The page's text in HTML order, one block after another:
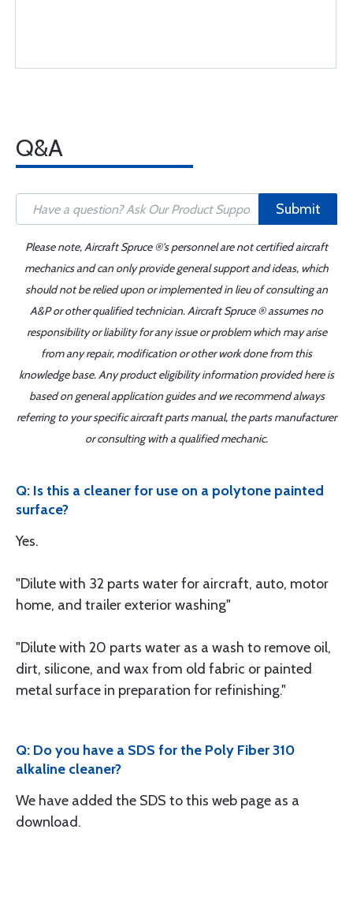
Q&A
Submit
Please note, Aircraft Spruce ®'s personnel are not certified aircraft
mechanics and can only provide general support and ideas, which
should not be relied upon or implemented in lieu of consulting an
A&P or other qualified technician. Aircraft Spruce ® assumes no
responsibility or liability for any issue or problem which may arise
from any repair, modification or other work done from this
knowledge base. Any product eligibility information provided here is
based on general application guides and we recommend always
referring to your specific aircraft parts manual, the parts manufacturer
or consulting with a qualified mechanic.
Q: Is this a cleaner for use on a polytone painted
surface?
Yes.
"Dilute with 32 parts water for aircraft, auto, motor
home, and trailer exterior washing"
"Dilute with 20 parts water as a wash to remove oil,
dirt, silicone, and wax from old fabric or painted
metal surface in preparation for refinishing."
Q: Do you have a SDS for the Poly Fiber 310
alkaline cleaner?
We have added the SDS to this web page as a
download.